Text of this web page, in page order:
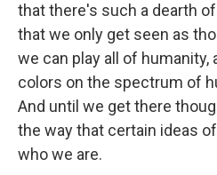
that there's such a dearth
that we only get seen as
we can play all of humanity,
colors on the spectrum of
And until we get there
the way that certain ideas
who we are.